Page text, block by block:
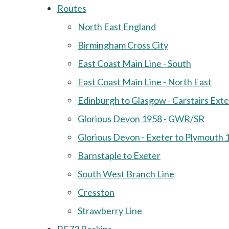
Routes
North East England
Birmingham Cross City
East Coast Main Line - South
East Coast Main Line - North East
Edinburgh to Glasgow - Carstairs
Glorious Devon 1958 - GWR/SR
Glorious Devon - Exeter to Plymouth
Barnstaple to Exeter
South West Branch Line
Cresston
Strawberry Line